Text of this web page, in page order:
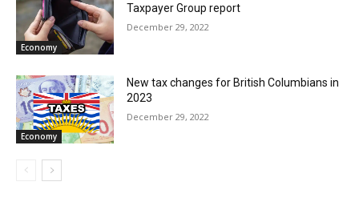
Economy
Taxpayer Group report
December 29, 2022
Economy
New tax changes for British Columbians in
2023
December 29, 2022